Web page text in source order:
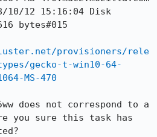
10/12 15:16:04 Disk
bytes#015
provisioners/rele
gecko-t-win10-64-
MS-470
does not correspond to a
you sure this task has